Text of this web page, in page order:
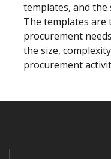
templates, and the
The templates
procurement
the size,
procurement